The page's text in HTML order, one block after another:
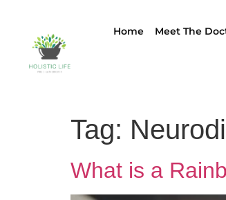
Home Meet The
Tag:
What is a